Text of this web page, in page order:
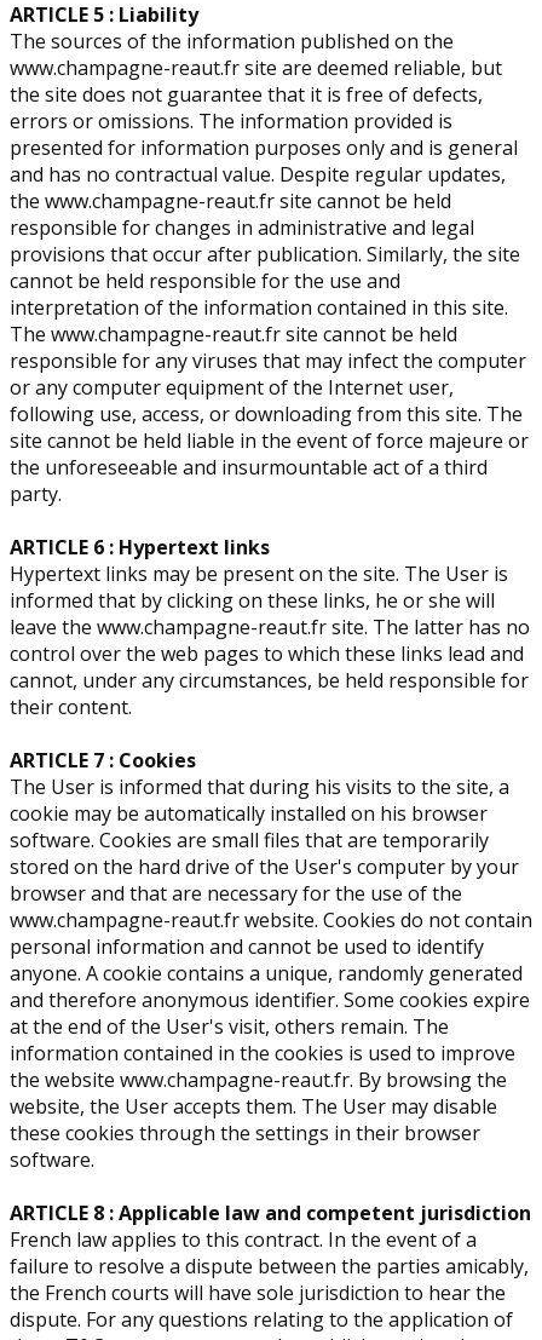
ARTICLE 5 : Liability
The sources of the information published on the
www.champagne-reaut.fr site are deemed reliable, but
the site does not guarantee that it is free of defects,
errors or omissions. The information provided is
presented for information purposes only and is general
and has no contractual value. Despite regular updates,
the www.champagne-reaut.fr site cannot be held
responsible for changes in administrative and legal
provisions that occur after publication. Similarly, the site
cannot be held responsible for the use and
interpretation of the information contained in this site.
The www.champagne-reaut.fr site cannot be held
responsible for any viruses that may infect the computer
or any computer equipment of the Internet user,
following use, access, or downloading from this site. The
site cannot be held liable in the event of force majeure or
the unforeseeable and insurmountable act of a third
party.
ARTICLE 6 : Hypertext links
Hypertext links may be present on the site. The User is
informed that by clicking on these links, he or she will
leave the www.champagne-reaut.fr site. The latter has no
control over the web pages to which these links lead and
cannot, under any circumstances, be held responsible for
their content.
ARTICLE 7 : Cookies
The User is informed that during his visits to the site, a
cookie may be automatically installed on his browser
software. Cookies are small files that are temporarily
stored on the hard drive of the User's computer by your
browser and that are necessary for the use of the
www.champagne-reaut.fr website. Cookies do not contain
personal information and cannot be used to identify
anyone. A cookie contains a unique, randomly generated
and therefore anonymous identifier. Some cookies expire
at the end of the User's visit, others remain. The
information contained in the cookies is used to improve
the website www.champagne-reaut.fr. By browsing the
website, the User accepts them. The User may disable
these cookies through the settings in their browser
software.
ARTICLE 8 : Applicable law and competent jurisdiction
French law applies to this contract. In the event of a
failure to resolve a dispute between the parties amicably,
the French courts will have sole jurisdiction to hear the
dispute. For any questions relating to the application of